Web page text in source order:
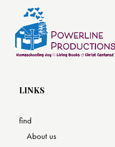
LINKS
find
About us